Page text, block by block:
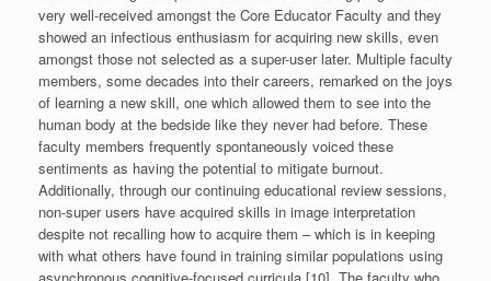
very well-received amongst the Core Educator Faculty and they
showed an infectious enthusiasm for acquiring new skills, even
amongst those not selected as a super-user later. Multiple faculty
members, some decades into their careers, remarked on the joys
of learning a new skill, one which allowed them to see into the
human body at the bedside like they never had before. These
faculty members frequently spontaneously voiced these
sentiments as having the potential to mitigate burnout.
Additionally, through our continuing educational review sessions,
non-super users have acquired skills in image interpretation
despite not recalling how to acquire them – which is in keeping
with what others have found in training similar populations using
asynchronous cognitive-focused curricula [10]. The faculty who